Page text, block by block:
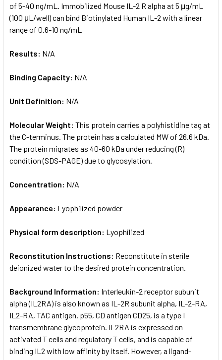
of 5-40 ng/mL. Immobilized Mouse IL-2 R alpha at 5 μg/mL
(100 μL/well) can bind Biotinylated Human IL-2 with a linear
range of 0.6-10 ng/mL
Results: N/A
Binding Capacity: N/A
Unit Definition: N/A
Molecular Weight: This protein carries a polyhistidine tag at
the C-terminus. The protein has a calculated MW of 26.6 kDa.
The protein migrates as 40-60 kDa under reducing (R)
condition (SDS-PAGE) due to glycosylation.
Concentration: N/A
Appearance: Lyophilized powder
Physical form description: Lyophilized
Reconstitution Instructions: Reconstitute in sterile
deionized water to the desired protein concentration.
Background Information: Interleukin-2 receptor subunit
alpha (IL2RA) is also known as IL-2R subunit alpha, IL-2-RA,
IL2-RA, TAC antigen, p55, CD antigen CD25, is a type I
transmembrane glycoprotein. IL2RA is expressed on
activated T cells and regulatory T cells, and is capable of
binding IL2 with low affinity by itself. However, a ligand-